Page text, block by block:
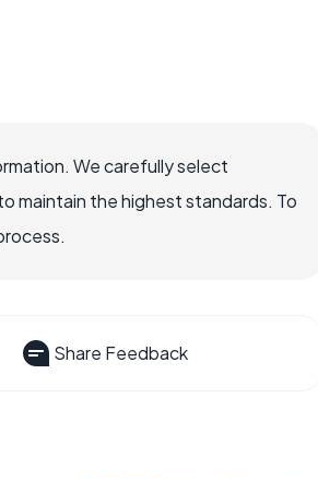
We carefully select
maintain the highest standards. To
Share Feedback